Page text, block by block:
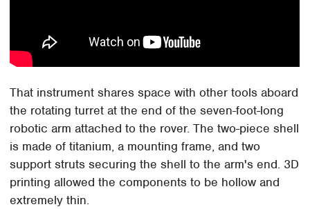
That instrument shares space with other tools aboard
the rotating turret at the end of the seven-foot-long
robotic arm attached to the rover. The two-piece shell
is made of titanium, a mounting frame, and two
support struts securing the shell to the arm's end. 3D
printing allowed the components to be hollow and
extremely thin.